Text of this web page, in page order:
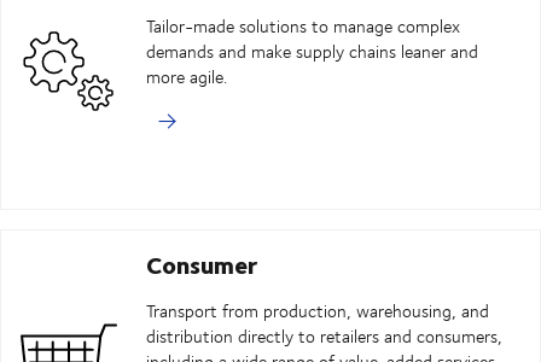
Tailor-made solutions to manage complex
demands and make supply chains leaner and
more agile.
Consumer
Transport from production, warehousing, and
distribution directly to retailers and consumers,